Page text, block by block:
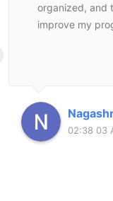
organized, and
improve my
02:38 03